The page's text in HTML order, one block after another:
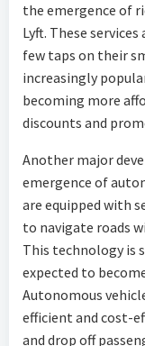
the emergence of
Lyft. These
few taps on their
increasingly
becoming more
discounts and
Another major
emergence of
are equipped with
to navigate roads
This technology is
expected to
Autonomous
efficient and cost-
and drop off